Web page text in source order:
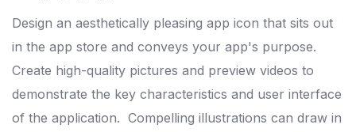
Design an aesthetically pleasing app icon that sits out
in the app store and conveys your app's purpose.
Create high-quality pictures and preview videos to
demonstrate the key characteristics and user interface
of the application. Compelling illustrations can draw in